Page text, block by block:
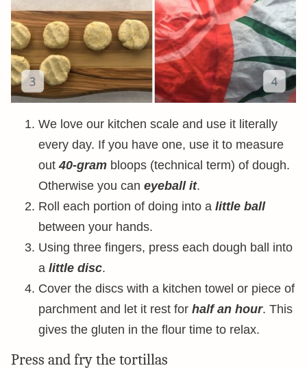
We love our kitchen scale and use it literally
every day. If you have one, use it to measure
out40-gram bloops (technical term) of dough.
Otherwise you can eyeball it.
Roll each portion of doing into a little ball
between your hands.
Using three fingers, press each dough ball into
a little disc.
Cover the discs with a kitchen towel or piece of
parchment and let it rest for half an hour. This
gives the gluten in the flour time to relax.
Press and fry the tortillas